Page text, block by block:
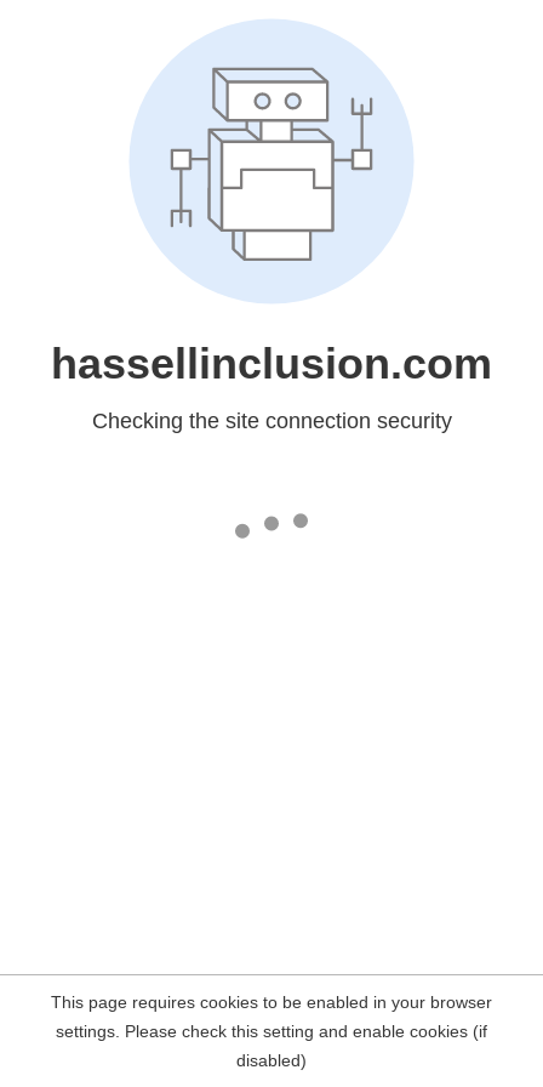
hassellinclusion.com
Checking the site connection security
This page requires cookies to be enabled in your browser
settings. Please check this setting and enable cookies (if
disabled)